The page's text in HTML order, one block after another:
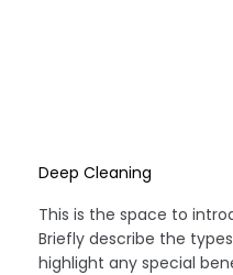
Deep Cleaning
This is the space to
Briefly describe the
highlight any special